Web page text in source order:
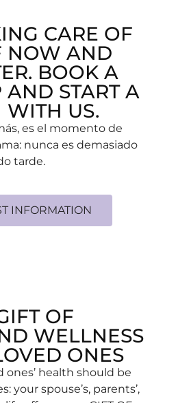
CARE OF
NOW AND
BOOK A
AND START A
WITH US.
es el momento de
nunca es demasiado
tarde.
INFORMATION
OF
WELLNESS
ONES
ones’ health should be
your spouse’s, parents’,